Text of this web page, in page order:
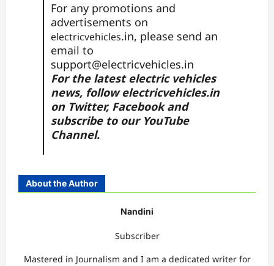
For any promotions and
advertisements on
electricvehicles.in, please send an
email to
support@electricvehicles.in
For the latest electric vehicles
news, followelectricvehicles.in
on Twitter, Facebookand
subscribe to our YouTube
Channel.
About the Author
Nandini
Subscriber
Mastered in Journalism and I am a dedicated writer for